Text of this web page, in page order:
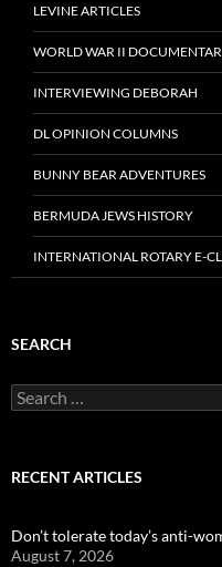
LEVINE ARTICLES
WORLD WAR II
INTERVIEWING DEBORAH
DL OPINION COLUMNS
BUNNY BEAR ADVENTURES
BERMUDA JEWS HISTORY
INTERNATIONAL ROTARY E-
SEARCH
Search
for:
RECENT ARTICLES
Don’t tolerate today’s anti-
August 7, 2026